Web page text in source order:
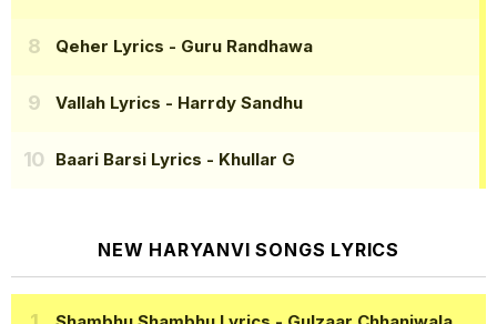
Qeher Lyrics - Guru Randhawa
Vallah Lyrics - Harrdy Sandhu
Baari Barsi Lyrics - Khullar G
NEW HARYANVI SONGS LYRICS